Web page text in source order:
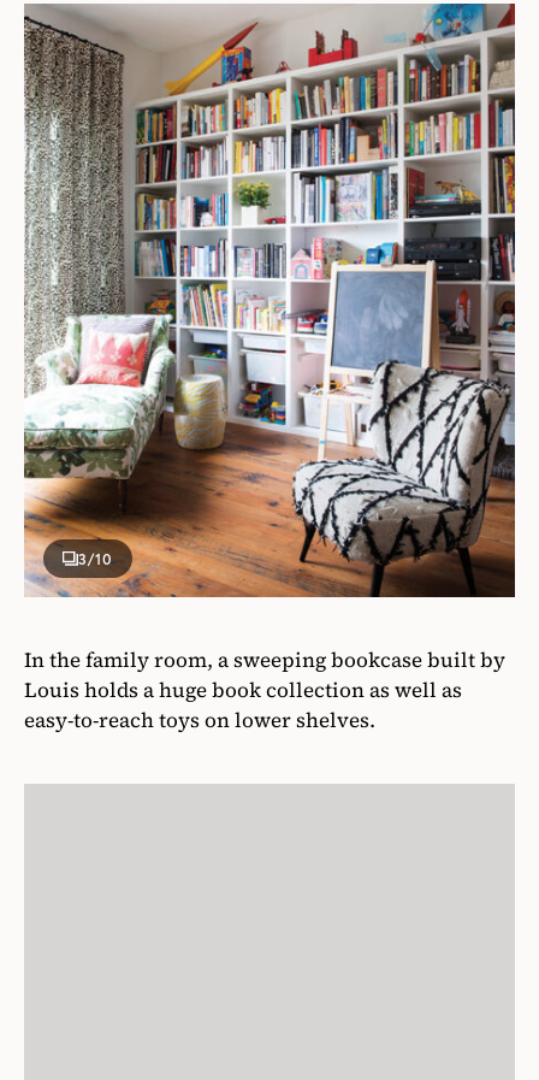
3/10
In the family room, a sweeping bookcase built by
Louis holds a huge book collection as well as
easy-to-reach toys on lower shelves.